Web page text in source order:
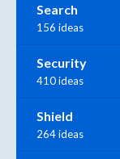
Search
156 ideas
Security
410 ideas
Shield
264 ideas